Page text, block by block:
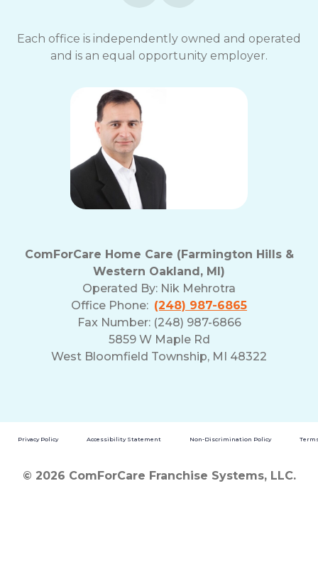
Each office is independently owned and operated
and is an equal opportunity employer.
ComForCare Home Care (Farmington Hills &
Western Oakland, MI)
Operated By: Nik Mehrotra
Office Phone: (248) 987-6865
Fax Number: (248) 987-6866
5859 W Maple Rd
West Bloomfield Township, MI 48322
Privacy Policy Accessibility Statement Non-Discrimination Policy
© 2026 ComForCare Franchise Systems, LLC.